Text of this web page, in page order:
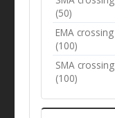
(50)
EMA crossing
(100)
SMA crossing
(100)